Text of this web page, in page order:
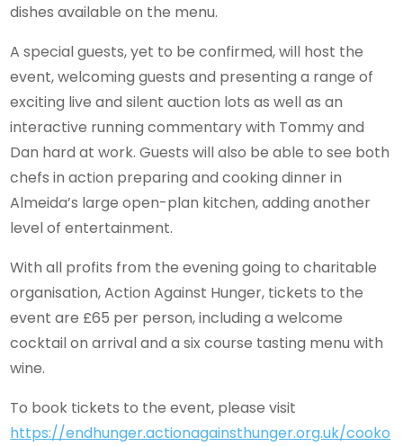
dishes available on the menu.
A special guests, yet to be confirmed, will host the
event, welcoming guests and presenting a range of
exciting live and silent auction lots as well as an
interactive running commentary with Tommy and
Dan hard at work. Guests will also be able to see both
chefs in action preparing and cooking dinner in
Almeida’s large open-plan kitchen, adding another
level of entertainment.
With all profits from the evening going to charitable
organisation, Action Against Hunger, tickets to the
event are £65 per person, including a welcome
cocktail on arrival and a six course tasting menu with
wine.
To book tickets to the event, please visit
https://endhunger.actionagainsthunger.org.uk/cooko